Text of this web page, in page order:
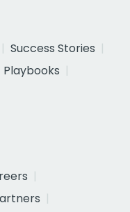
Success Stories
Playbooks